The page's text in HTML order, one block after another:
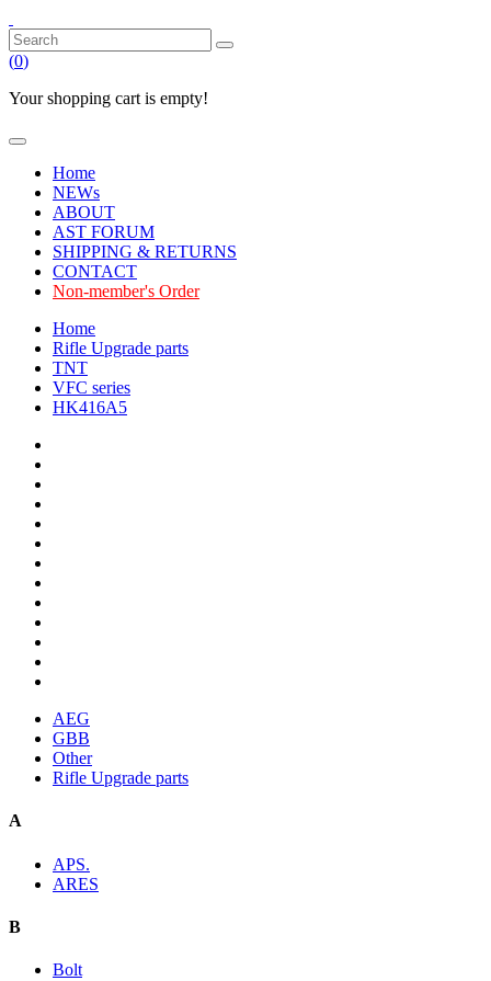
(0)
Your shopping cart is empty!
Home
NEWs
ABOUT
AST FORUM
SHIPPING & RETURNS
CONTACT
Non-member's Order
Home
Rifle Upgrade parts
TNT
VFC series
HK416A5
AEG
GBB
Other
Rifle Upgrade parts
A
APS.
ARES
B
Bolt